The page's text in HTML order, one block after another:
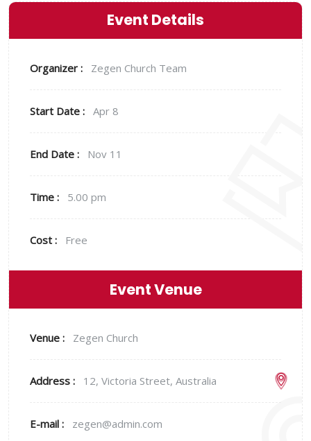
Event Details
Organizer : Zegen Church Team
Start Date : Apr 8
End Date : Nov 11
Time : 5.00 pm
Cost : Free
Event Venue
Venue : Zegen Church
Address : 12, Victoria Street, Australia
E-mail : zegen@admin.com